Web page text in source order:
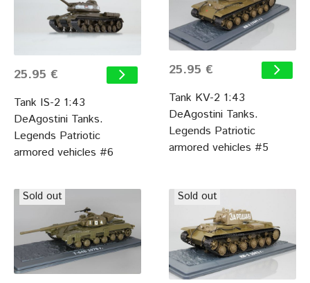
25.95 €
Tank IS-2 1:43
DeAgostini Tanks.
Legends Patriotic
armored vehicles #6
25.95 €
Tank KV-2 1:43
DeAgostini Tanks.
Legends Patriotic
armored vehicles #5
Sold out Sold out